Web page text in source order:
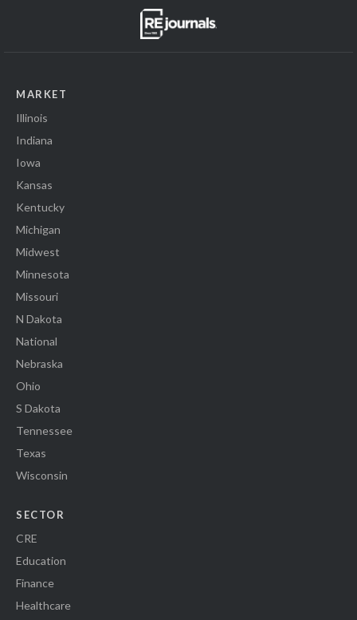
MARKET
Illinois
Indiana
Iowa
Kansas
Kentucky
Michigan
Midwest
Minnesota
Missouri
N Dakota
National
Nebraska
Ohio
S Dakota
Tennessee
Texas
Wisconsin
SECTOR
CRE
Education
Finance
Healthcare